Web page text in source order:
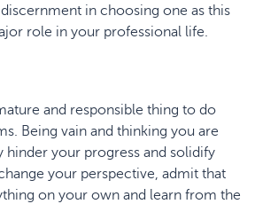
in choosing one as this
role in your professional life.
and responsible thing to do
Being vain and thinking you are
your progress and solidify
your perspective, admit that
on your own and learn from the